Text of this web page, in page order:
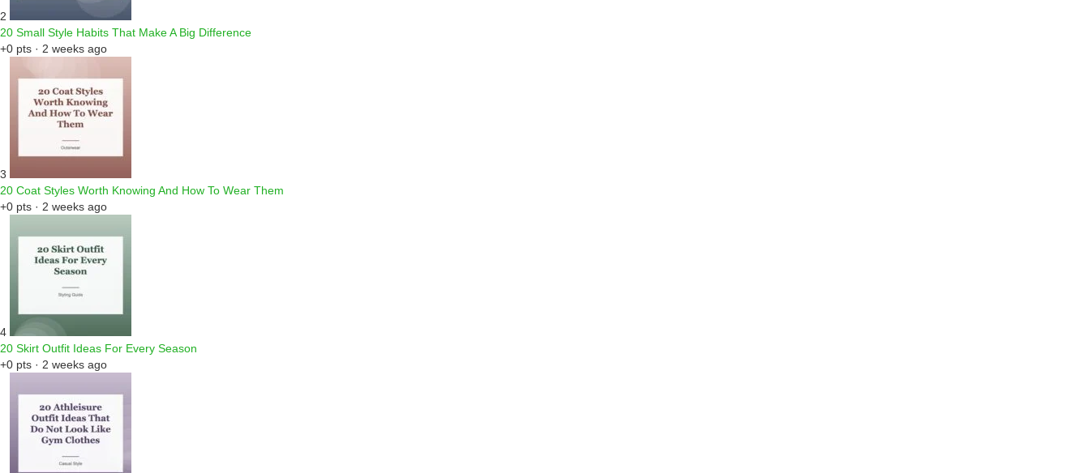
2
20 Small Style Habits That Make A Big Difference
+0 pts · 2 weeks ago
3
20 Coat Styles Worth Knowing And How To Wear Them
+0 pts · 2 weeks ago
4
20 Skirt Outfit Ideas For Every Season
+0 pts · 2 weeks ago